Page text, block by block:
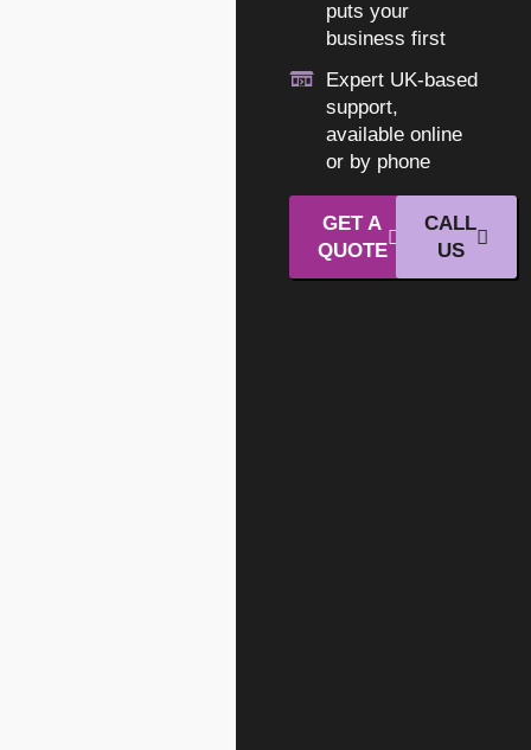
puts your
business first
Expert UK-based
support,
available online
or by phone
GET A
QUOTE
CALL
US